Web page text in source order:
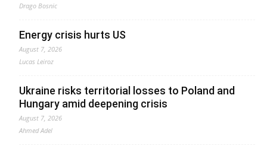
Drago Bosnic
Energy crisis hurts US
August 7, 2026
Lucas Leiroz
Ukraine risks territorial losses to Poland and
Hungary amid deepening crisis
August 7, 2026
Ahmed Adel